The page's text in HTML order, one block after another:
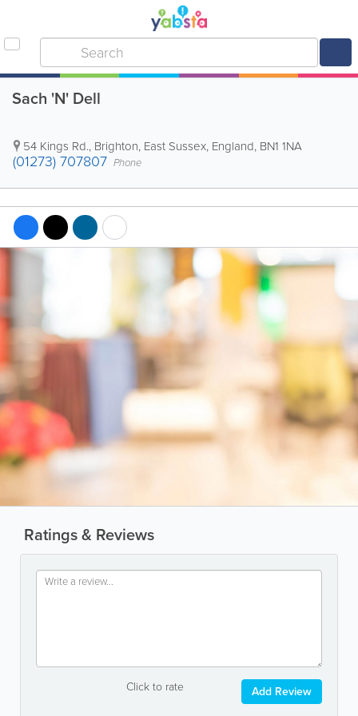
Sach 'N' Dell
54 Kings Rd., Brighton, East Sussex, England, BN1 1NA
(01273) 707807 Phone
Ratings & Reviews
Click to rate Add Review